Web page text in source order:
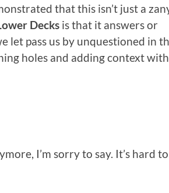
that this isn’t just a
Decks is that it answers or
let pass us by unquestioned in
holes and adding context
I’m sorry to say. It’s hard